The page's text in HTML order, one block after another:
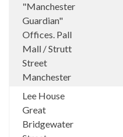
"Manchester
Guardian"
Offices. Pall
Mall / Strutt
Street
Manchester
Lee House
Great
Bridgewater